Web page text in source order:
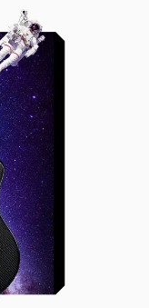
sound